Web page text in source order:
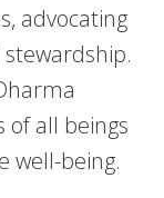
advocating
of all beings
well-being.